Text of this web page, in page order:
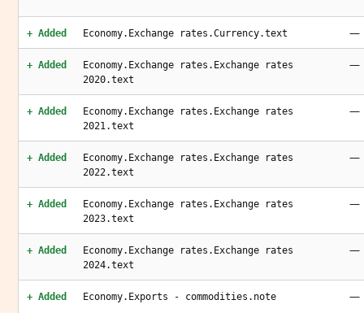
+ Added Economy.Exchange rates.Currency.text —
+ Added
Economy.Exchange rates.Exchange rates
2020.text
—
+ Added
Economy.Exchange rates.Exchange rates
2021.text
—
+ Added
Economy.Exchange rates.Exchange rates
2022.text
—
+ Added
Economy.Exchange rates.Exchange rates
2023.text
—
+ Added
Economy.Exchange rates.Exchange rates
2024.text
—
+ Added Economy.Exports - commodities.note —